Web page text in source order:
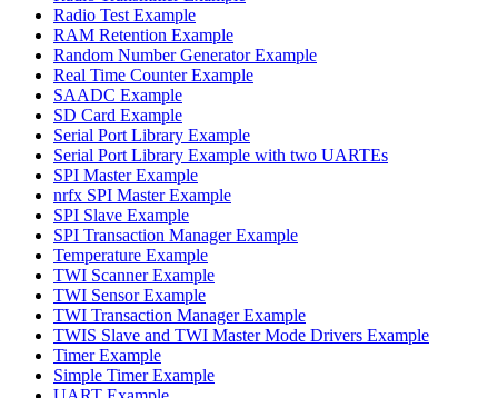
Radio Test Example
RAM Retention Example
Random Number Generator Example
Real Time Counter Example
SAADC Example
SD Card Example
Serial Port Library Example
Serial Port Library Example with two UARTEs
SPI Master Example
nrfx SPI Master Example
SPI Slave Example
SPI Transaction Manager Example
Temperature Example
TWI Scanner Example
TWI Sensor Example
TWI Transaction Manager Example
TWIS Slave and TWI Master Mode Drivers Example
Timer Example
Simple Timer Example